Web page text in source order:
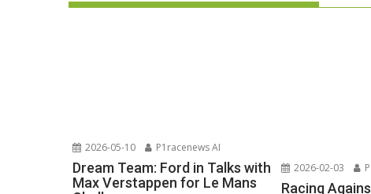
2026-05-10 P1racenews AI
Dream Team: Ford in Talks with
Max Verstappen for Le Mans
2026-02-03
Racing